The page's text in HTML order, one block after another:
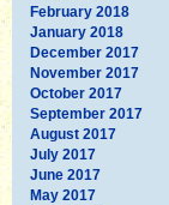
February 2018
January 2018
December 2017
November 2017
October 2017
September 2017
August 2017
July 2017
June 2017
May 2017